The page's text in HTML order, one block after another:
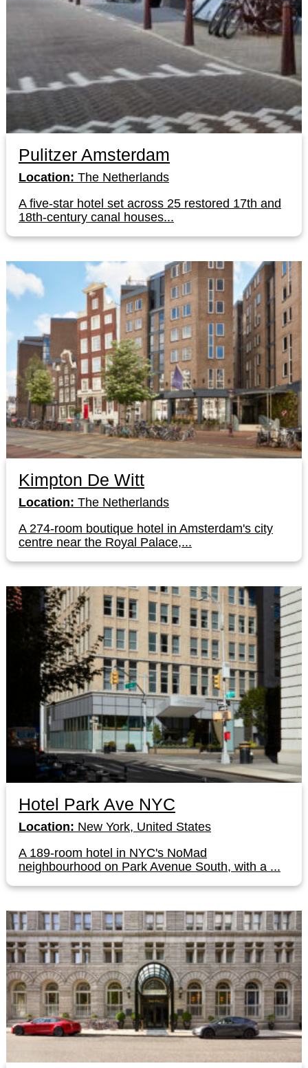
Pulitzer Amsterdam
Location: The Netherlands
A five-star hotel set across 25 restored 17th and
18th-century canal houses...
Kimpton De Witt
Location: The Netherlands
A 274-room boutique hotel in Amsterdam's city
centre near the Royal Palace,...
Hotel Park Ave NYC
Location: New York, United States
A 189-room hotel in NYC's NoMad
neighbourhood on Park Avenue South, with a ...